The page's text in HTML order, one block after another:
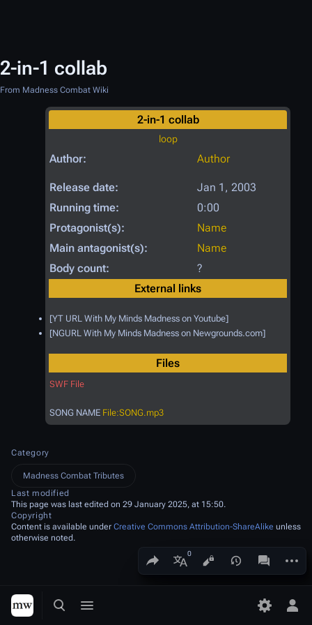
Toggle search
Toggle menu Toggle
2-in-1 collab
From Madness Combat Wiki
Share this page
More languages
Views associated-
2-in-1 collab
loop
Author: Author
Release date:
Jan 1, 2003
Running time:
0:00
Protagonist(s):
Name
Main antagonist(s):
Name
Body count:
?
External links
[YT URL With My Minds Madness on Youtube]
[NGURL With My Minds Madness on Newgrounds.com]
Files
SWF File
SONG NAME File:SONG.mp3
Category
Madness Combat Tributes
Last modified
This page was last edited on 29 January 2025, at 15:50.
Copyright
Content is available under Creative Commons Attribution-ShareAlike unless
otherwise noted.